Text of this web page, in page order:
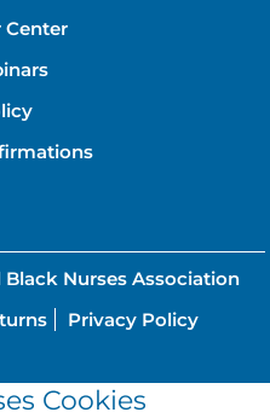
Center
Black Nurses Association
Privacy Policy
Cookies